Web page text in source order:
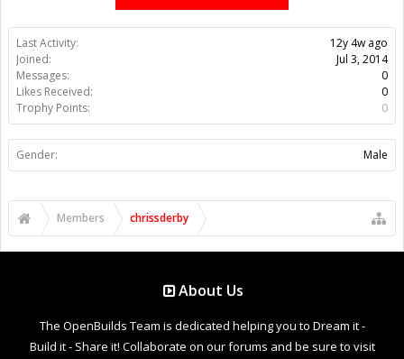
Last Activity:
12y 4w ago
Joined:
Jul 3, 2014
Messages:
0
Likes Received:
0
Trophy Points:
0
Gender: Male
Members chrissderby
About Us
The OpenBuilds Team is dedicated helping you to Dream it -
Build it - Share it! Collaborate on our forums and be sure to visit